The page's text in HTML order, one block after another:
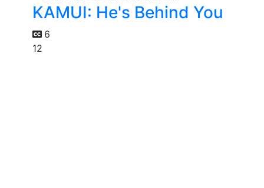
KAMUI: He's Behind You
6
12